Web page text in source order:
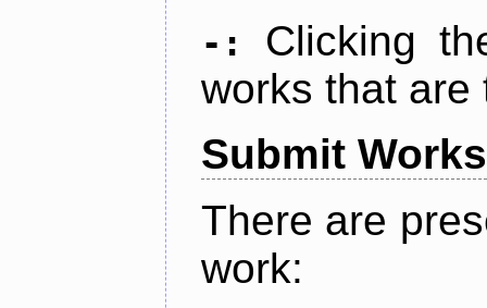
-:
Clicking
works that are
Submit Works
There are
work: